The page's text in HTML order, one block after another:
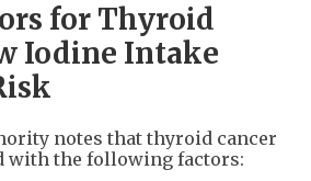
for Thyroid
Iodine Intake
notes that thyroid cancer
with the following factors: